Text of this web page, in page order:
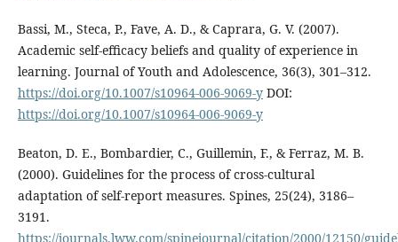
Bassi, M., Steca, P., Fave, A. D., & Caprara, G. V. (2007).
Academic self-efficacy beliefs and quality of experience in
learning. Journal of Youth and Adolescence, 36(3), 301–312.
https://doi.org/10.1007/s10964-006-9069-yDOI:
https://doi.org/10.1007/s10964-006-9069-y
Beaton, D. E., Bombardier, C., Guillemin, F., & Ferraz, M. B.
(2000). Guidelines for the process of cross-cultural
adaptation of self-report measures. Spines, 25(24), 3186–
3191.
https://journals.lww.com/spinejournal/citation/2000/12150/